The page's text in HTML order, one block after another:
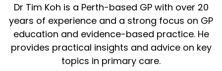
Dr Tim Koh is a Perth-based GP with over 20
years of experience and a strong focus on GP
education and evidence-based practice. He
provides practical insights and advice on key
topics in primary care.